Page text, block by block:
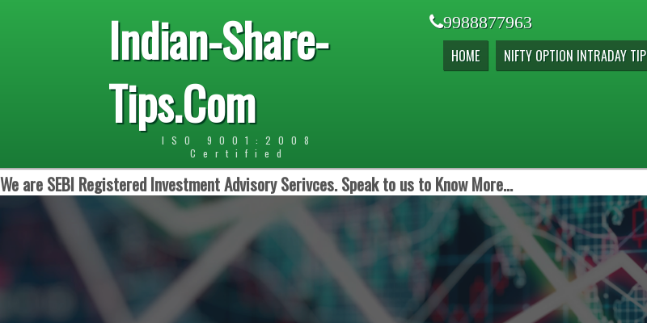
Indian-Share-
Tips.Com
ISO 9001:2008
Certified
9988877963
HOME NIFTY OPTION INTRADAY TIP
We are SEBI Registered Investment Advisory Serivces. Speak to us to Know More...